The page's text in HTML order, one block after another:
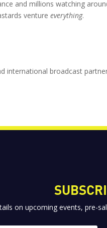
and millions watching
ventureeverything.
international broadcast
on upcoming events, pre-